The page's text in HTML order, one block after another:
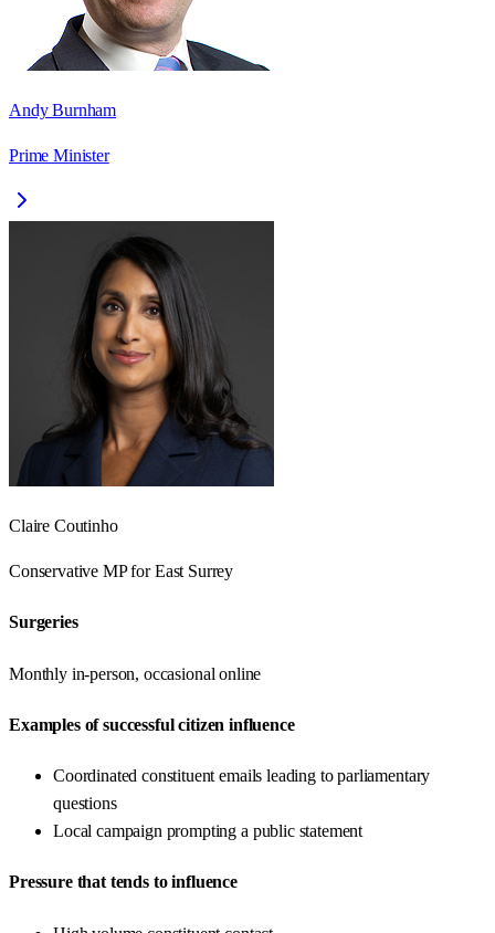
Andy Burnham
Prime Minister
Claire Coutinho
Conservative MP forEast Surrey
Surgeries
Monthly in-person, occasional online
Examples of successful citizen influence
Coordinated constituent emails leading to parliamentary
questions
Local campaign prompting a public statement
Pressure that tends to influence